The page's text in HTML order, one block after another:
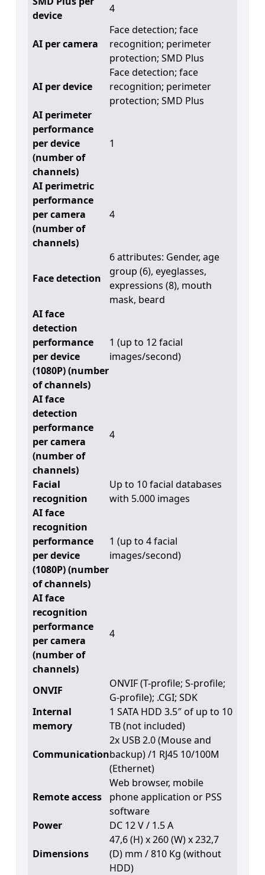
device
4
AI per camera
Face detection; face
recognition; perimeter
protection; SMD Plus
AI per device
Face detection; face
recognition; perimeter
protection; SMD Plus
AI perimeter
performance
per device
(number of
channels)
1
AI perimetric
performance
per camera
(number of
channels)
4
Face detection
6 attributes: Gender, age
group (6), eyeglasses,
expressions (8), mouth
mask, beard
AI face
detection
performance
per device
(1080P) (number
of channels)
1 (up to 12 facial
images/second)
AI face
detection
performance
per camera
(number of
channels)
4
Facial
recognition
Up to 10 facial databases
with 5.000 images
AI face
recognition
performance
per device
(1080P) (number
of channels)
1 (up to 4 facial
images/second)
AI face
recognition
performance
per camera
(number of
channels)
4
ONVIF
ONVIF (T-profile; S-profile;
G-profile); .CGI; SDK
Internal
memory
1 SATA HDD 3.5″ of up to 10
TB (not included)
Communication
2x USB 2.0 (Mouse and
backup) /1 RJ45 10/100M
(Ethernet)
Remote access
Web browser, mobile
phone application or PSS
software
Power
DC 12 V / 1.5 A
Dimensions
47,6 (H) x 260 (W) x 232,7
(D) mm / 810 Kg (without
HDD)